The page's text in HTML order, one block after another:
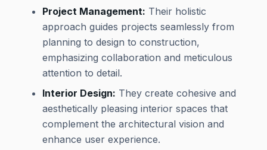
Project Management: Their holistic
approach guides projects seamlessly from
planning to design to construction,
emphasizing collaboration and meticulous
attention to detail.
Interior Design: They create cohesive and
aesthetically pleasing interior spaces that
complement the architectural vision and
enhance user experience.